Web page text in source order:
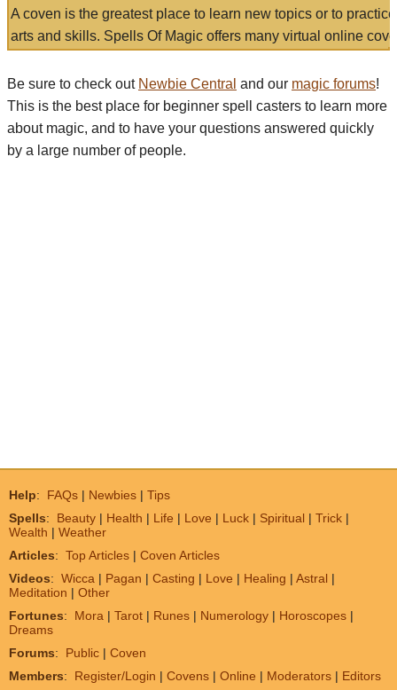
A coven is the greatest place to learn new topics or to
arts and skills. Spells Of Magic offers many virtual online
Be sure to check out Newbie Central and our magic forums!
This is the best place for beginner spell casters to learn more
about magic, and to have your questions answered quickly
by a large number of people.
Help: FAQs | Newbies | Tips
Spells: Beauty | Health | Life | Love | Luck | Spiritual | Trick |
Wealth | Weather
Articles: Top Articles | Coven Articles
Videos: Wicca | Pagan | Casting | Love | Healing | Astral |
Meditation | Other
Fortunes: Mora | Tarot | Runes | Numerology | Horoscopes |
Dreams
Forums: Public | Coven
Members: Register/Login | Covens | Online | Moderators | Editors